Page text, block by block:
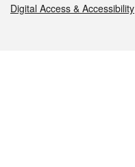
Digital Access & Accessibility